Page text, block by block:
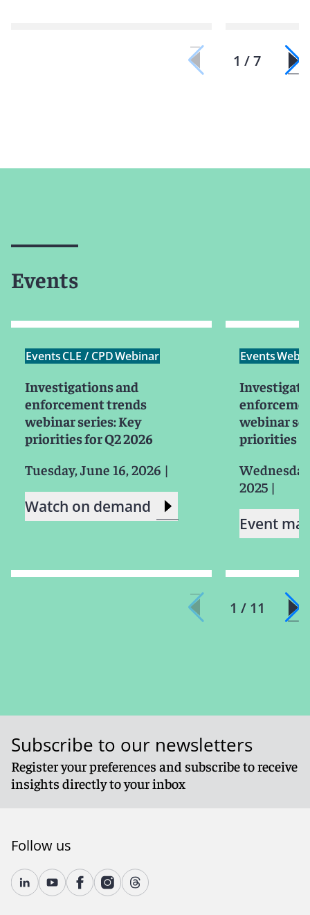
1 / 7
Events
EventsCLE / CPDWebinar
Investigations and
enforcement trends
webinar series: Key
priorities for Q2 2026
Tuesday, June 16, 2026 |
Watch on demand
Events
webinar
priorities
2025 |
Event
1 / 11
Subscribe to our newsletters
Register your preferences and subscribe to receive
insights directly to your inbox
Follow us